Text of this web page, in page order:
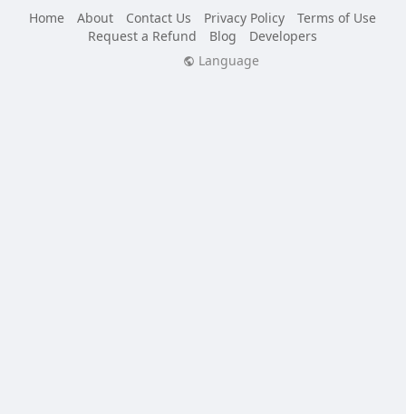
Home
About Contact Us Privacy Policy
Terms of Use
Request a Refund
Blog
Developers
Language